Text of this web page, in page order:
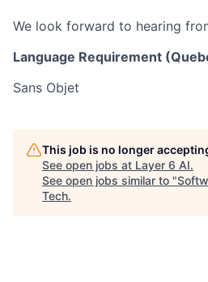
We look forward to hearing
Language Requirement
Sans Objet
This job is no longer
See open jobs at Layer 6 AI.
See open jobs similar to "
Tech.